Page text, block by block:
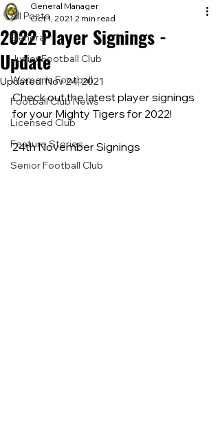
All Posts
General
Junior Football Club
Women's Football
Football Club News
Licensed Club
Feature Stories
Senior Football Club
2022 Player Signings -
Update
General Manager
Oct 1, 2021 2 min read
Updated:Nov 24, 2021
Check out the latest player signings
for your Mighty Tigers for 2022!
24th November Signings